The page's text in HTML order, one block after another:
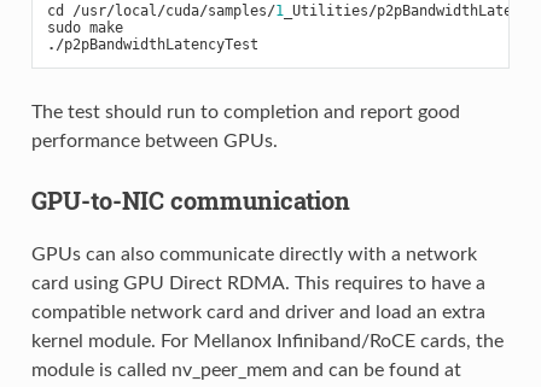
cd /usr/local/cuda/samples/1_Utilities/
sudo make
./p2pBandwidthLatencyTest
The test should run to completion and report good
performance between GPUs.
GPU-to-NIC communication
GPUs can also communicate directly with a network
card using GPU Direct RDMA. This requires to have a
compatible network card and driver and load an extra
kernel module. For Mellanox Infiniband/RoCE cards, the
module is called nv_peer_mem and can be found at